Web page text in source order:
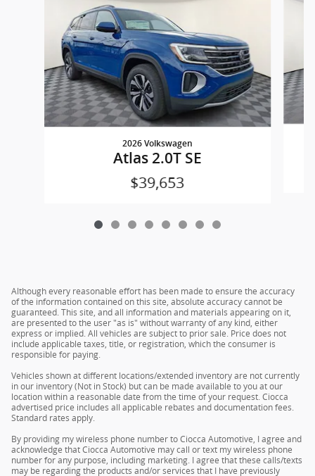
2026 Volkswagen
Atlas 2.0T SE
$39,653
Although every reasonable effort has been made to ensure the accuracy
of the information contained on this site, absolute accuracy cannot be
guaranteed. This site, and all information and materials appearing on it,
are presented to the user "as is" without warranty of any kind, either
express or implied. All vehicles are subject to prior sale. Price does not
include applicable taxes, title, or registration, which the consumer is
responsible for paying.
Vehicles shown at different locations/extended inventory are not currently
in our inventory (Not in Stock) but can be made available to you at our
location within a reasonable date from the time of your request. Ciocca
advertised price includes all applicable rebates and documentation fees.
Standard rates apply.
By providing my wireless phone number to Ciocca Automotive, I agree and
acknowledge that Ciocca Automotive may call or text my wireless phone
number for any purpose, including marketing. I agree that these calls/texts
may be regarding the products and/or services that I have previously